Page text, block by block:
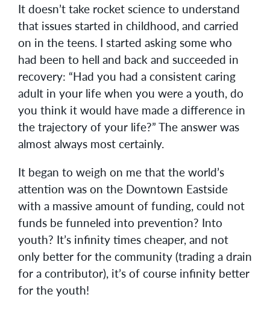
It doesn’t take rocket science to understand
that issues started in childhood, and carried
on in the teens. I started asking some who
had been to hell and back and succeeded in
recovery: “Had you had a consistent caring
adult in your life when you were a youth, do
you think it would have made a difference in
the trajectory of your life?” The answer was
almost always most certainly.
It began to weigh on me that the world’s
attention was on the Downtown Eastside
with a massive amount of funding, could not
funds be funneled into prevention? Into
youth? It’s infinity times cheaper, and not
only better for the community (trading a drain
for a contributor), it’s of course infinity better
for the youth!